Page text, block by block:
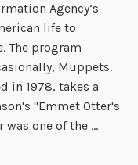
Agency’s
life to
The program
Muppets.
in 1978, takes a
"Emmet Otter's
was one of the …